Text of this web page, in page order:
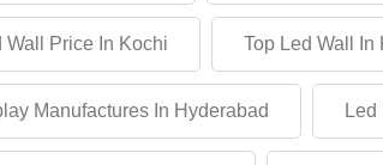
Wall Price In Kochi Top Led Wall In
Manufactures In Hyderabad